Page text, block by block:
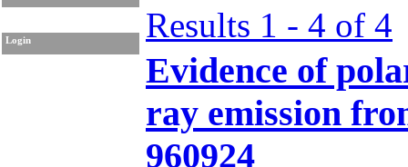
Login Results 1 - 4 of 4
Evidence of
ray emission
960924